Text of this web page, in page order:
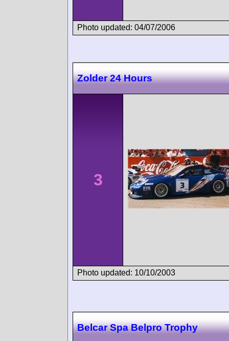
Photo updated: 04/07/2006
Zolder 24 Hours
3
Photo updated: 10/10/2003
Belcar Spa Belpro Trophy